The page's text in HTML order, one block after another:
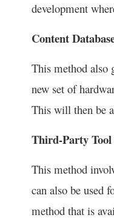
development
Content
This method also
new set of
This will then be
Third-Party
This method
can also be used
method that is